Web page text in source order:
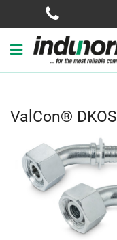
ValCon® DKOS